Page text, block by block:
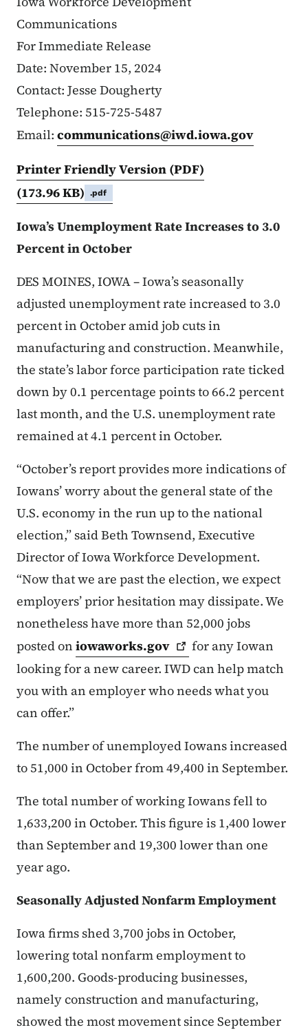
Communications
For Immediate Release
Date: November 15, 2024
Contact: Jesse Dougherty
Telephone: 515-725-5487
Email: communications@iwd.iowa.gov
Printer Friendly Version (PDF)
(173.96 KB)
.pdf
Iowa’s Unemployment Rate Increases to 3.0
Percent in October
DES MOINES, IOWA – Iowa’s seasonally
adjusted unemployment rate increased to 3.0
percent in October amid job cuts in
manufacturing and construction. Meanwhile,
the state’s labor force participation rate ticked
down by 0.1 percentage points to 66.2 percent
last month, and the U.S. unemployment rate
remained at 4.1 percent in October.
“October’s report provides more indications of
Iowans’ worry about the general state of the
U.S. economy in the run up to the national
election,” said Beth Townsend, Executive
Director of Iowa Workforce Development.
“Now that we are past the election, we expect
employers’ prior hesitation may dissipate. We
nonetheless have more than 52,000 jobs
posted on iowaworks.gov
for any Iowan
looking for a new career. IWD can help match
you with an employer who needs what you
can offer.”
The number of unemployed Iowans increased
to 51,000 in October from 49,400 in September.
The total number of working Iowans fell to
1,633,200 in October. This figure is 1,400 lower
than September and 19,300 lower than one
year ago.
Seasonally Adjusted Nonfarm Employment
Iowa firms shed 3,700 jobs in October,
lowering total nonfarm employment to
1,600,200. Goods-producing businesses,
namely construction and manufacturing,
showed the most movement since September